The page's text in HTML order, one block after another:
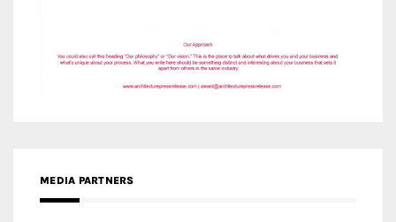
MEDIA PARTNERS